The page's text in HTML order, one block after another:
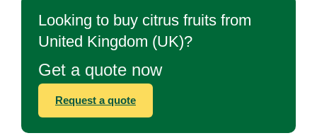
Looking to buy citrus fruits from
United Kingdom (UK)?
Get a quote now
Request a quote